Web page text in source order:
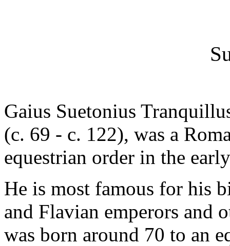
Gaius Suetonius
(c. 69 - c. 122), was a
equestrian order in the
He is most famous for his
and Flavian emperors and
was born around 70 to an